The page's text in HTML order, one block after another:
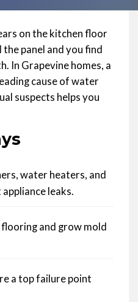
on the kitchen floor
panel and you find
In Grapevine homes, a
cause of water
suspects helps you
water heaters, and
leaks.
and grow mold
a top failure point